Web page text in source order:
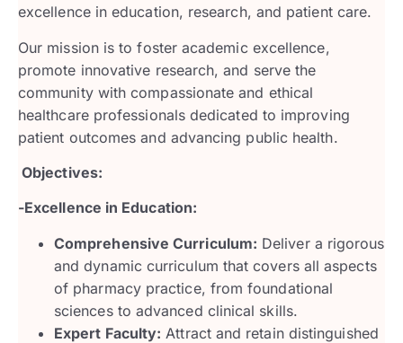
excellence in education, research, and patient care.
Our mission is to foster academic excellence,
promote innovative research, and serve the
community with compassionate and ethical
healthcare professionals dedicated to improving
patient outcomes and advancing public health.
Objectives:
-Excellence in Education:
Comprehensive Curriculum: Deliver a rigorous
and dynamic curriculum that covers all aspects
of pharmacy practice, from foundational
sciences to advanced clinical skills.
Expert Faculty: Attract and retain distinguished